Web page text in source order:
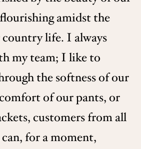
amidst the
life. I always
my team; I like to
the softness of our
of our pants, or
customers from all
for a moment,